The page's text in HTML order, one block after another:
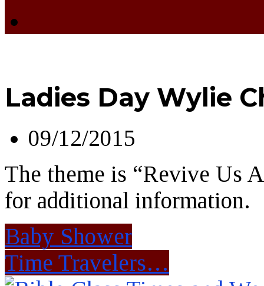
Ladies Day Wylie
09/12/2015
The theme is “Revive Us
for additional information.
Baby Shower
Time Travelers…